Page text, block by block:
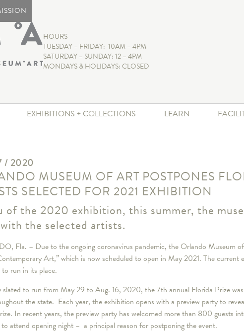
HOURS
TUESDAY – FRIDAY: 10AM – 4PM
SATURDAY – SUNDAY: 12 – 4PM
MONDAYS & HOLIDAYS: CLOSED
EXHIBITIONS + COLLECTIONS LEARN
/ 2020
MUSEUM OF ART POSTPONES
SELECTED FOR 2021 EXHIBITION
of the 2020 exhibition, this summer, the
the selected artists.
Fla. – Due to the ongoing coronavirus pandemic, the Orlando Museum
Art,” which is now scheduled to open in May 2021. The
run in its place.
slated to run from May 29 to Aug. 16, 2020, the 7th annual Florida Prize
the state. Each year, the exhibition opens with a preview party to
In recent years, the preview party has welcomed more than 800 guests
attend opening night – a principal reason for postponing the event.